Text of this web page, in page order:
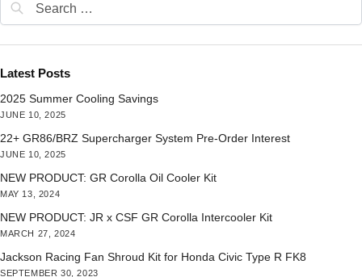
Latest Posts
2025 Summer Cooling Savings
JUNE 10, 2025
22+ GR86/BRZ Supercharger System Pre-Order Interest
JUNE 10, 2025
NEW PRODUCT: GR Corolla Oil Cooler Kit
MAY 13, 2024
NEW PRODUCT: JR x CSF GR Corolla Intercooler Kit
MARCH 27, 2024
Jackson Racing Fan Shroud Kit for Honda Civic Type R FK8
SEPTEMBER 30, 2023